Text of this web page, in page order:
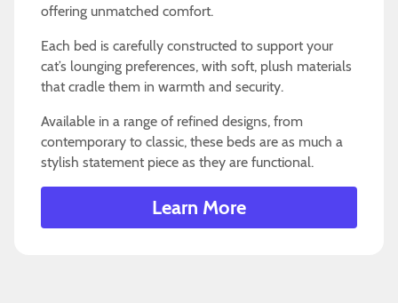
offering unmatched comfort.
Each bed is carefully constructed to support your
cat’s lounging preferences, with soft, plush materials
that cradle them in warmth and security.
Available in a range of refined designs, from
contemporary to classic, these beds are as much a
stylish statement piece as they are functional.
Learn More